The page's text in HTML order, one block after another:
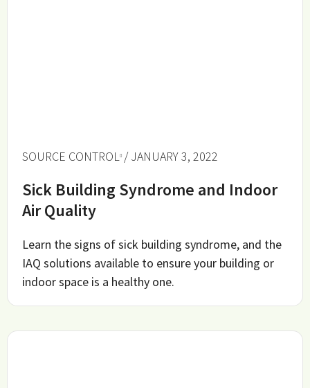
SOURCE CONTROL / JANUARY 3, 2022
Sick Building Syndrome and Indoor
Air Quality
Learn the signs of sick building syndrome, and the
IAQ solutions available to ensure your building or
indoor space is a healthy one.